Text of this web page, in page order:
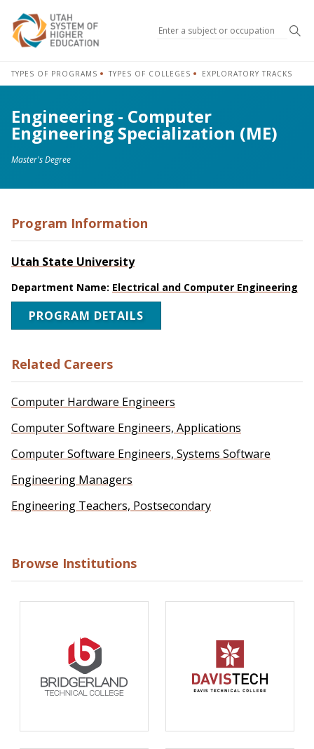
TYPES OF PROGRAMS TYPES OF COLLEGES EXPLORATORY TRACKS
Engineering - Computer
Engineering Specialization (ME)
Master's Degree
Program Information
Utah State University
Department Name: Electrical and Computer Engineering
PROGRAM DETAILS
Related Careers
Computer Hardware Engineers
Computer Software Engineers, Applications
Computer Software Engineers, Systems Software
Engineering Managers
Engineering Teachers, Postsecondary
Browse Institutions